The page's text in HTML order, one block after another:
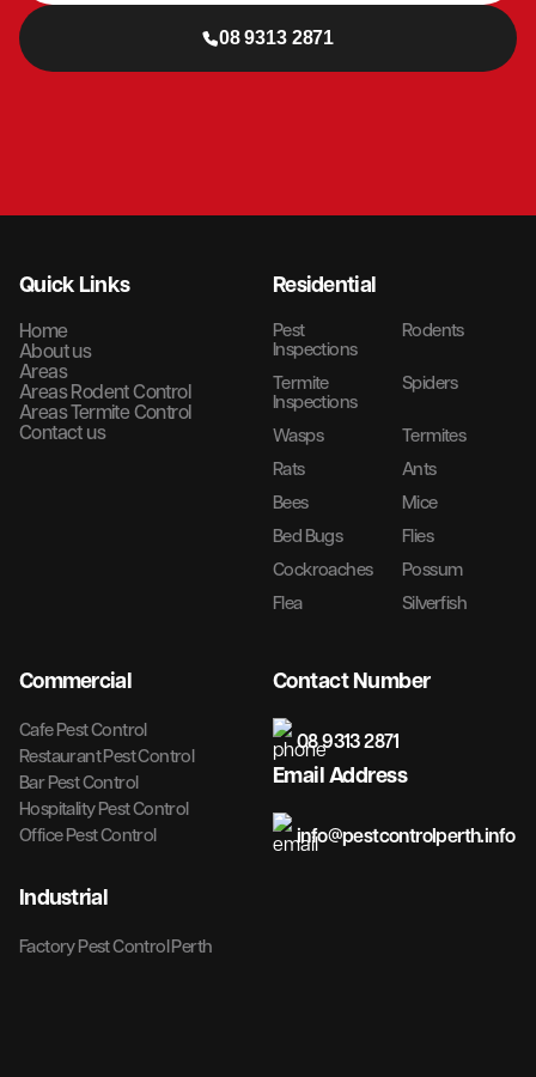
08 9313 2871
Quick Links
Home
About us
Areas
Areas Rodent Control
Areas Termite Control
Contact us
Residential
Pest
Inspections
Rodents
Termite
Inspections
Spiders
Wasps
Termites
Rats
Ants
Bees
Mice
Bed Bugs
Flies
Cockroaches
Possum
Flea
Silverfish
Commercial
Cafe Pest Control
Restaurant Pest Control
Bar Pest Control
Hospitality Pest Control
Office Pest Control
Industrial
Factory Pest Control Perth
Contact Number
08 9313 2871
Email Address
info@pestcontrolperth.info